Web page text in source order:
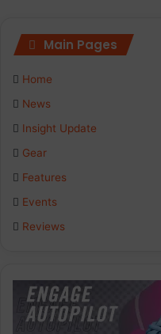
Main Pages
Home
News
Insight Update
Gear
Features
Events
Reviews